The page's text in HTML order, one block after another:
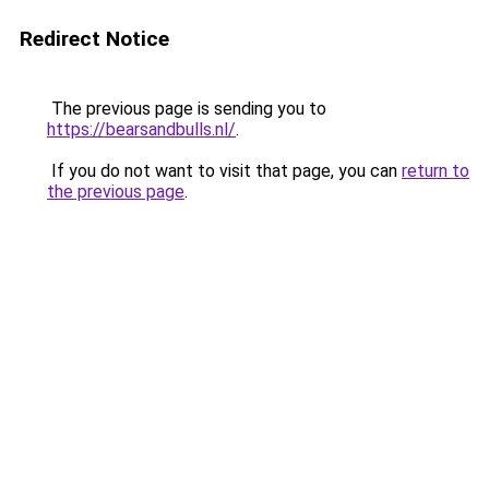
Redirect Notice
The previous page is sending you to
https://bearsandbulls.nl/.
If you do not want to visit that page, you can return to
the previous page.